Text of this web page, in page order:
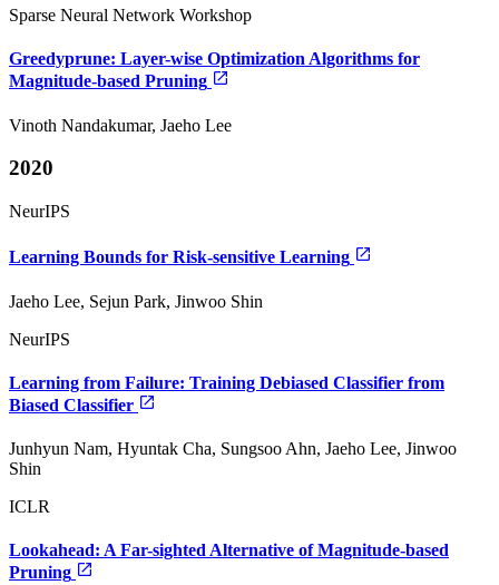
Sparse Neural Network Workshop
Greedyprune: Layer-wise Optimization Algorithms for
Magnitude-based Pruning
Vinoth Nandakumar, Jaeho Lee
2020
NeurIPS
Learning Bounds for Risk-sensitive Learning
Jaeho Lee, Sejun Park, Jinwoo Shin
NeurIPS
Learning from Failure: Training Debiased Classifier from
Biased Classifier
Junhyun Nam, Hyuntak Cha, Sungsoo Ahn, Jaeho Lee, Jinwoo
Shin
ICLR
Lookahead: A Far-sighted Alternative of Magnitude-based
Pruning